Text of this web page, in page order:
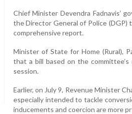
Chief Minister Devendra Fadnavis’
the Director General of Police
comprehensive report.
Minister of State for Home (Rural),
that a bill based on the
session.
Earlier, on July 9, Revenue Minister
especially intended to tackle
inducements and coercion are more